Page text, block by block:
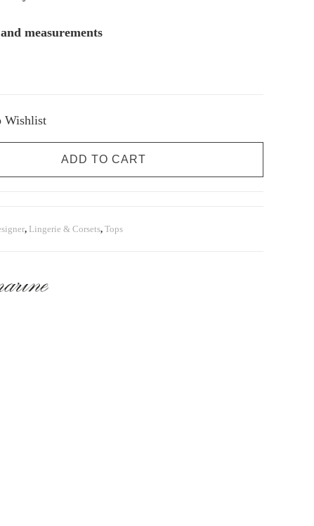
measurements
Wishlist
ADD TO CART
, Lingerie & Corsets, Tops